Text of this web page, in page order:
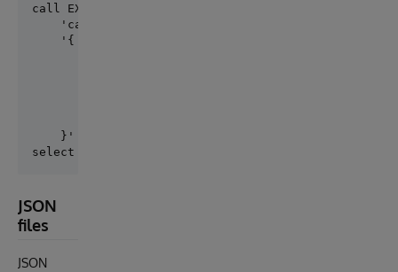
call EXT.ConvertToExternal(
    'cars',
    '{
    }'
JSON
files
JSON